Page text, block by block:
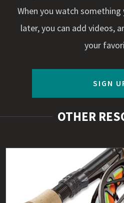
When you watch
later, you can add videos,
your
SIGN
OTHER